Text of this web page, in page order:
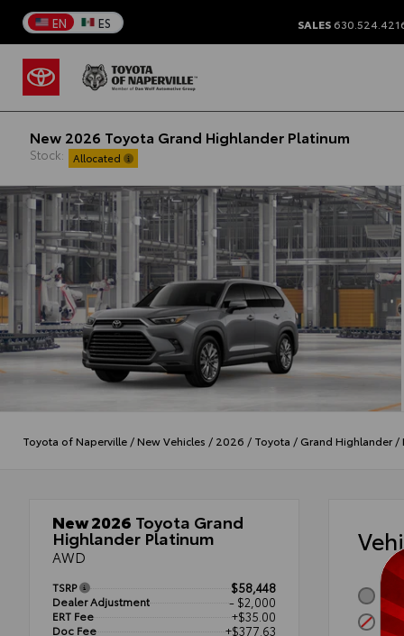
EN ES SALES
New 2026 Toyota Grand Highlander Platinum
Stock: Allocated
Toyota of Naperville /New Vehicles / 2026 / Toyota / Grand Highlander/
New 2026 Toyota Grand
Highlander Platinum
AWD
TSRP $58,448
Dealer Adjustment - $2,000
ERT Fee +$35.00
Doc Fee +$377.63